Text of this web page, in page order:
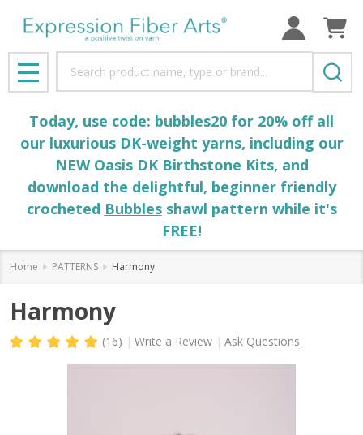
MENU
Today, use code: bubbles20 for 20% off all
our luxurious DK-weight yarns, including our
NEW Oasis DK Birthstone Kits, and
download the delightful, beginner friendly
crocheted Bubblesshawl pattern while it's
FREE!
Home PATTERNS Harmony
Harmony
(16) Write a Review Ask Questions